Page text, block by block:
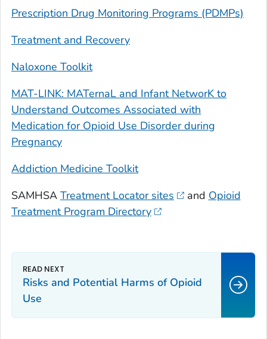
Prescription Drug Monitoring Programs (PDMPs)
Treatment and Recovery
Naloxone Toolkit
MAT-LINK: MATernaL and Infant NetworK to
Understand Outcomes Associated with
Medication for Opioid Use Disorder during
Pregnancy
Addiction Medicine Toolkit
SAMHSA Treatment Locator sites and Opioid
Treatment Program Directory
Risks and Potential Harms of Opioid
Use